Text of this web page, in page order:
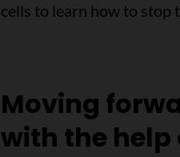
cells to learn how to stop
Moving
with the help